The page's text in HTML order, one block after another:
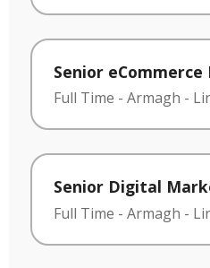
Senior
Full Time - Armagh -
Senior Digital
Full Time - Armagh -